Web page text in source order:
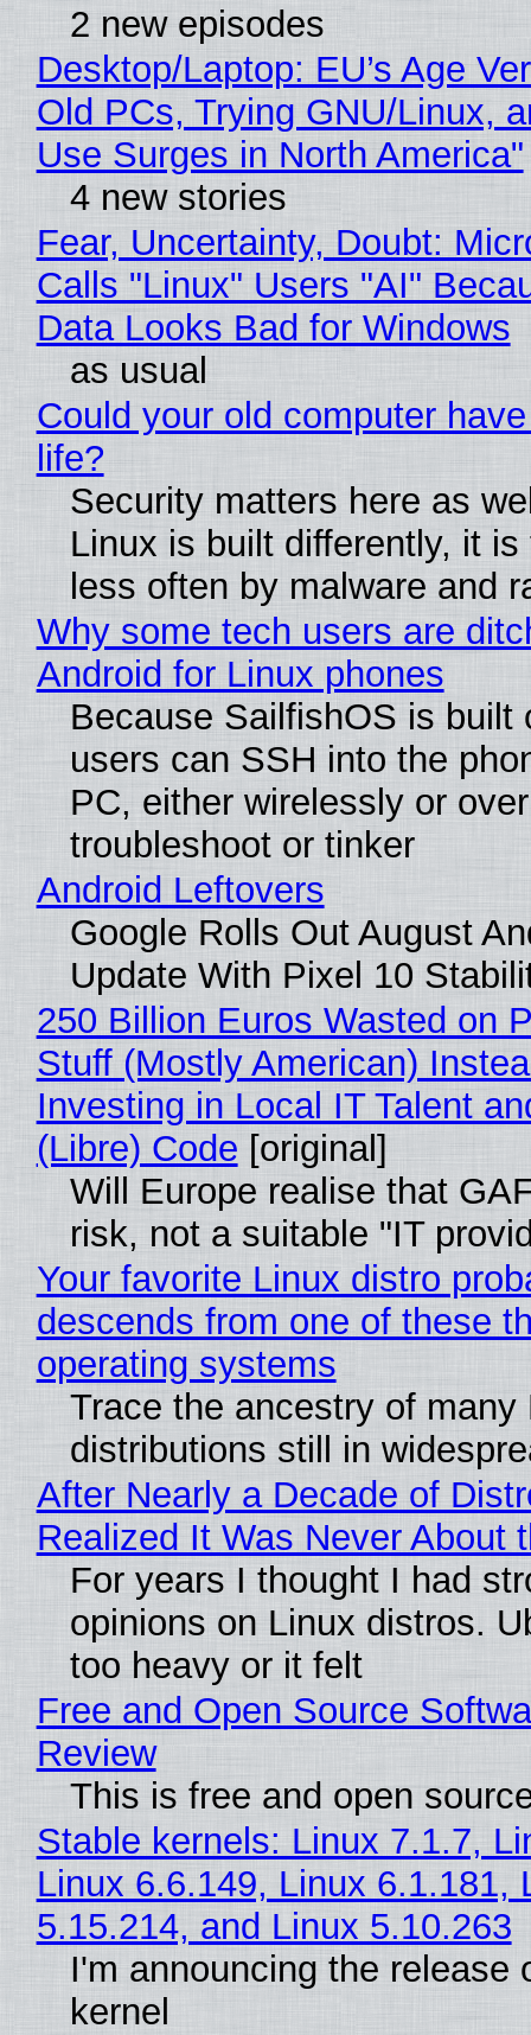
2 new episodes
Desktop/Laptop: EU’s Age
Old PCs, Trying GNU/Linux,
Use Surges in North America"
4 new stories
Fear, Uncertainty, Doubt:
Calls "Linux" Users "AI"
Data Looks Bad for Windows
as usual
Could your old computer
life?
Security matters here as
Linux is built differently, it is
less often by malware and
Why some tech users are
Android for Linux phones
Because SailfishOS is built
users can SSH into the
PC, either wirelessly or
troubleshoot or tinker
Android Leftovers
Google Rolls Out August
Update With Pixel 10
250 Billion Euros Wasted on
Stuff (Mostly American)
Investing in Local IT Talent
(Libre) Code [original]
Will Europe realise that
risk, not a suitable "IT
Your favorite Linux distro
descends from one of these
operating systems
Trace the ancestry of many
distributions still in
After Nearly a Decade of
Realized It Was Never About
For years I thought I had
opinions on Linux distros.
too heavy or it felt
Free and Open Source
Review
This is free and open
Stable kernels: Linux 7.1.7,
Linux 6.6.149, Linux 6.1.181,
5.15.214, and Linux 5.10.263
I'm announcing the release
kernel